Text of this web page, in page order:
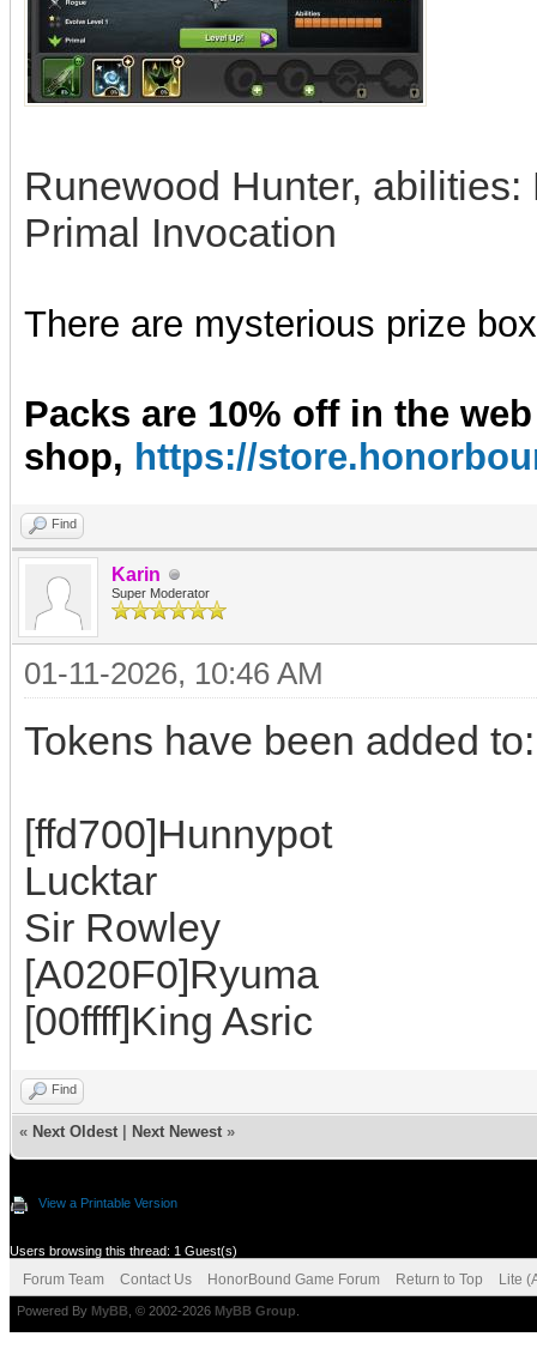
Runewood Hunter,
Primal Invocation
There are mysterious prize
Packs are 10% off in the web
shop, https://
Find
Karin
Super Moderator
01-11-2026, 10:46 AM
Tokens have been added to:
[ffd700]Hunnypot
Lucktar
Sir Rowley
[A020F0]Ryuma
[00ffff]King Asric
Find
« Next Oldest Next Newest »
View a Printable Version
Users browsing this thread: 1 Guest(s)
Forum Team Contact Us HonorBound Game Forum Return to Top Lite
Powered By MyBB , © 2002-2026 MyBB Group